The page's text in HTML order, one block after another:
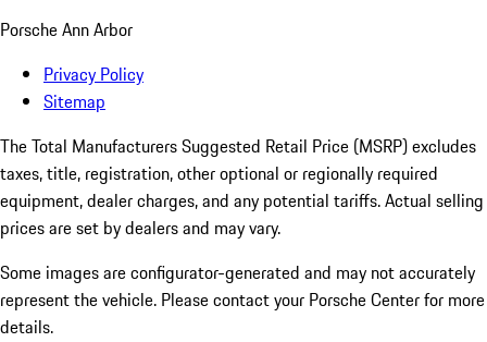
Porsche Ann Arbor
Privacy Policy
Sitemap
The Total Manufacturers Suggested Retail Price (MSRP) excludes
taxes, title, registration, other optional or regionally required
equipment, dealer charges, and any potential tariffs. Actual selling
prices are set by dealers and may vary.
Some images are configurator-generated and may not accurately
represent the vehicle. Please contact your Porsche Center for more
details.